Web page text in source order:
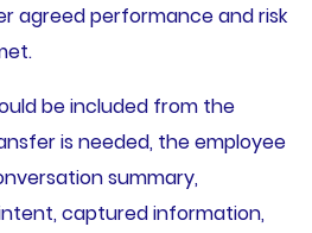
agreed performance and risk
be included from the
is needed, the employee
summary,
captured information,